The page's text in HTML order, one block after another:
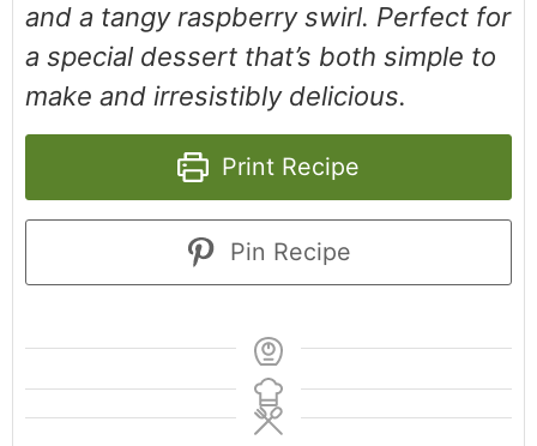
and a tangy raspberry swirl. Perfect for
a special dessert that’s both simple to
make and irresistibly delicious.
Print Recipe
Pin Recipe